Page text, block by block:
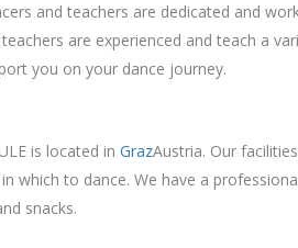
and teachers are dedicated and
are experienced and teach a
you on your dance journey.
is located in GrazAustria. Our
which to dance. We have a
snacks.